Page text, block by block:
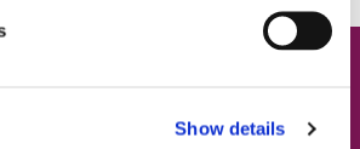
Show details